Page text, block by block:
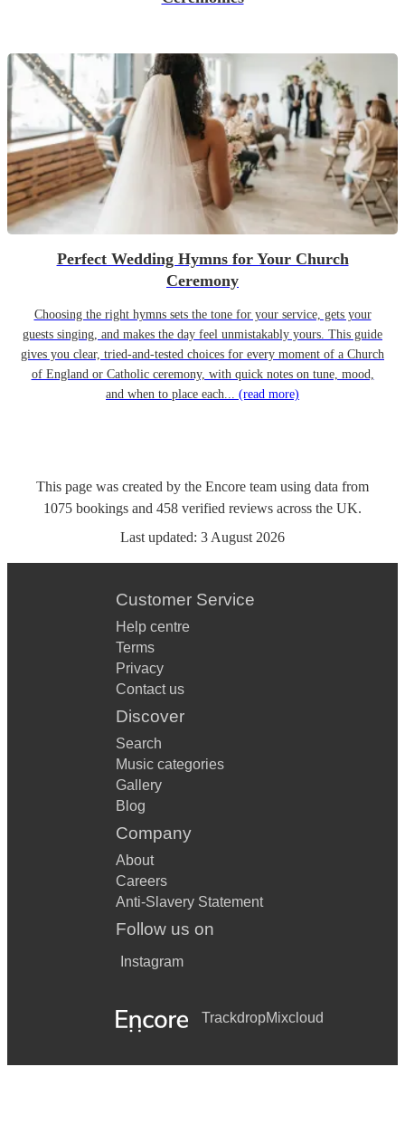
Perfect Wedding Hymns for Your Church
Ceremony
Choosing the right hymns sets the tone for your service, gets your
guests singing, and makes the day feel unmistakably yours. This guide
gives you clear, tried-and-tested choices for every moment of a Church
of England or Catholic ceremony, with quick notes on tune, mood,
and when to place each... (read more)
This page was created by the Encore team using data from
1075 bookings and 458 verified reviews across the UK.
Last updated: 3 August 2026
Customer Service
Help centre
Terms
Privacy
Contact us
Discover
Search
Music categories
Gallery
Blog
Company
About
Careers
Anti-Slavery Statement
Follow us on
Instagram
TrackdropMixcloud